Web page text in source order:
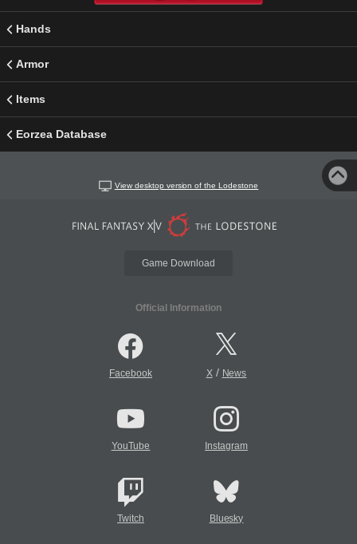
Hands
Armor
Items
Eorzea Database
View desktop version of the Lodestone
Game Download
Official Information
Facebook X/ News
YouTube Instagram
Twitch Bluesky